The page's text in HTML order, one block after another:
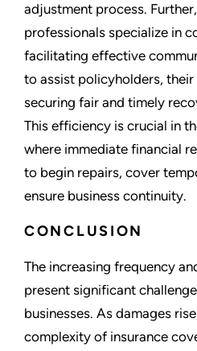
adjustment process.
professionals specialize in
facilitating effective
to assist policyholders,
securing fair and timely
This efficiency is crucial in
where immediate financial
to begin repairs, cover
ensure business continuity.
CONCLUSION
The increasing frequency
present significant
businesses. As damages
complexity of insurance